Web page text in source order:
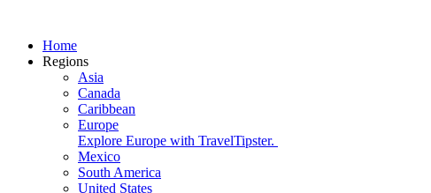
Home
Regions
Asia
Canada
Caribbean
Europe
Explore Europe with TravelTipster.
Mexico
South America
United States